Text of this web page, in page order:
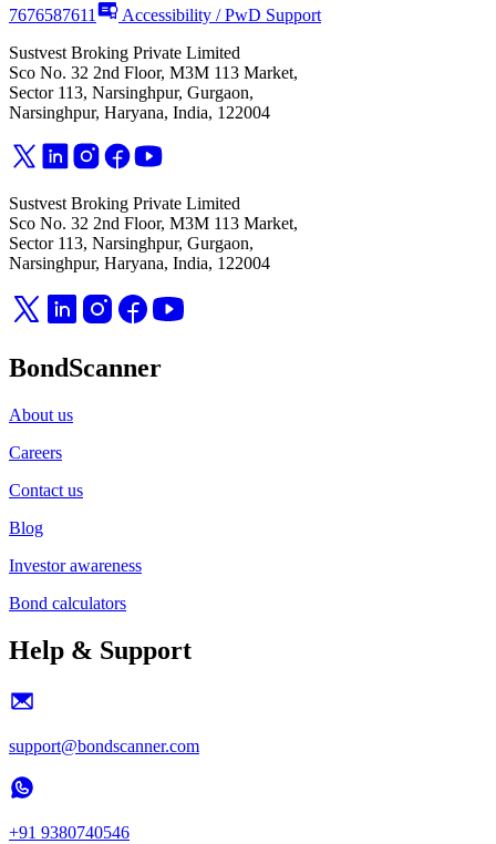
7676587611
Accessibility / PwD Support
Sustvest Broking Private Limited
Sco No. 32 2nd Floor, M3M 113 Market,
Sector 113, Narsinghpur, Gurgaon,
Narsinghpur, Haryana, India, 122004
Sustvest Broking Private Limited
Sco No. 32 2nd Floor, M3M 113 Market,
Sector 113, Narsinghpur, Gurgaon,
Narsinghpur, Haryana, India, 122004
BondScanner
About us
Careers
Contact us
Blog
Investor awareness
Bond calculators
Help & Support
support@bondscanner.com
+91 9380740546